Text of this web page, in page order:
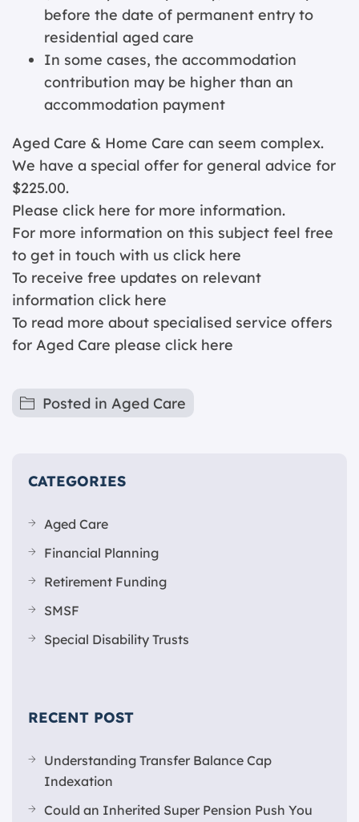
before the date of permanent entry to
residential aged care
In some cases, the accommodation
contribution may be higher than an
accommodation payment
Aged Care & Home Care can seem complex.
We have a special offer for general advice for
$225.00.
Please click here for more information.
For more information on this subject feel free
to get in touch with us click here
To receive free updates on relevant
information click here
To read more about specialised service offers
for Aged Care please click here
Posted in Aged Care
CATEGORIES
Aged Care
Financial Planning
Retirement Funding
SMSF
Special Disability Trusts
RECENT POST
Understanding Transfer Balance Cap
Indexation
Could an Inherited Super Pension Push You